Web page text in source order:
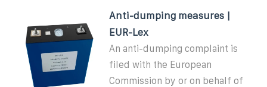
Anti-dumping measures |
EUR-Lex
An anti-dumping complaint is
filed with the European
Commission by or on behalf of